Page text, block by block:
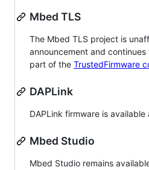
Mbed TLS
The Mbed TLS project is
announcement and
part of the TrustedFirmware
DAPLink
DAPLink firmware is available
Mbed Studio
Mbed Studio remains